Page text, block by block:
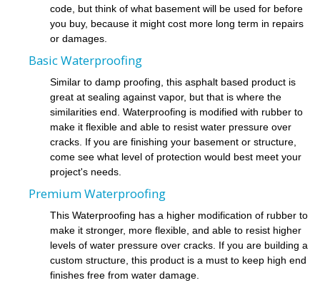
code, but think of what basement will be used for before
you buy, because it might cost more long term in repairs
or damages.
Basic Waterproofing
Similar to damp proofing, this asphalt based product is
great at sealing against vapor, but that is where the
similarities end. Waterproofing is modified with rubber to
make it flexible and able to resist water pressure over
cracks. If you are finishing your basement or structure,
come see what level of protection would best meet your
project's needs.
Premium Waterproofing
This Waterproofing has a higher modification of rubber to
make it stronger, more flexible, and able to resist higher
levels of water pressure over cracks. If you are building a
custom structure, this product is a must to keep high end
finishes free from water damage.